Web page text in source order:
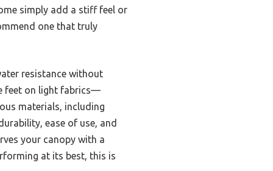
simply add a stiff feel or
one that truly
resistance without
feet on light fabrics—
materials, including
ease of use, and
your canopy with a
at its best, this is